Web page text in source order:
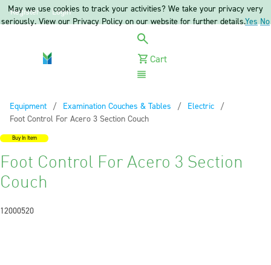
Register Login
Cart
Equipment
Examination Couches & Tables
Electric
Current:
Foot Control For Acero 3 Section Couch
Buy In Item
Foot Control For Acero 3 Section
Couch
12000520
May we use cookies to track your activities? We take your privacy very
seriously. View our Privacy Policy on our website for further details.Yes No